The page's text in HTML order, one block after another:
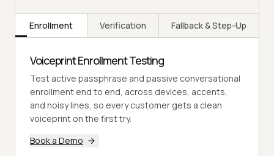
Enrollment Verification Fallback & Step-Up
Voiceprint Enrollment Testing
Test active passphrase and passive conversational
enrollment end to end, across devices, accents,
and noisy lines, so every customer gets a clean
voiceprint on the first try.
Book a Demo